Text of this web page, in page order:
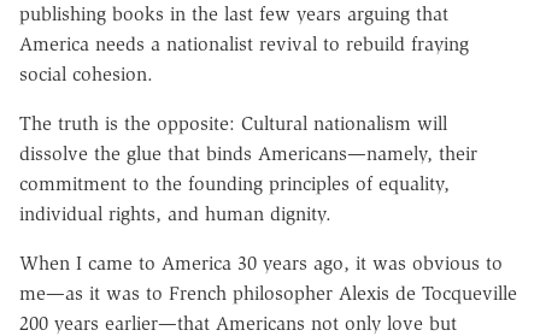
publishing books in the last few years arguing that
America needs a nationalist revival to rebuild fraying
social cohesion.
The truth is the opposite: Cultural nationalism will
dissolve the glue that binds Americans—namely, their
commitment to the founding principles of equality,
individual rights, and human dignity.
When I came to America 30 years ago, it was obvious to
me—as it was to French philosopher Alexis de Tocqueville
200 years earlier—that Americans not only love but